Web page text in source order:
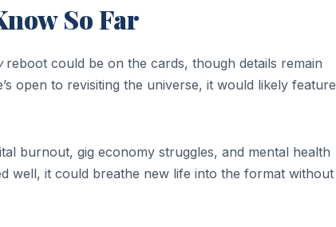
So Far
reboot could be on the cards, though details remain
open to revisiting the universe, it would likely feature
burnout, gig economy struggles, and mental health
well, it could breathe new life into the format without